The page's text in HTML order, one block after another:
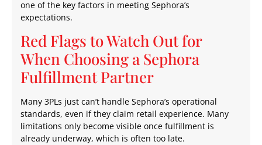
one of the key factors in meeting Sephora’s
expectations.
Red Flags to Watch Out for
When Choosing a Sephora
Fulfillment Partner
Many 3PLs just can’t handle Sephora’s operational
standards, even if they claim retail experience. Many
limitations only become visible once fulfillment is
already underway, which is often too late.